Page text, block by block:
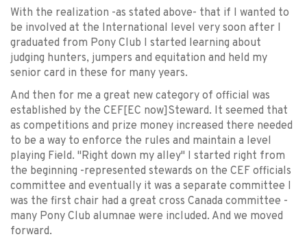
With the realization -as stated above- that if I wanted to
be involved at the International level very soon after I
graduated from Pony Club I started learning about
judging hunters, jumpers and equitation and held my
senior card in these for many years.
And then for me a great new category of official was
established by the CEF[EC now]Steward. It seemed that
as competitions and prize money increased there needed
to be a way to enforce the rules and maintain a level
playing Field. "Right down my alley" I started right from
the beginning -represented stewards on the CEF officials
committee and eventually it was a separate committee I
was the first chair had a great cross Canada committee -
many Pony Club alumnae were included. And we moved
forward.